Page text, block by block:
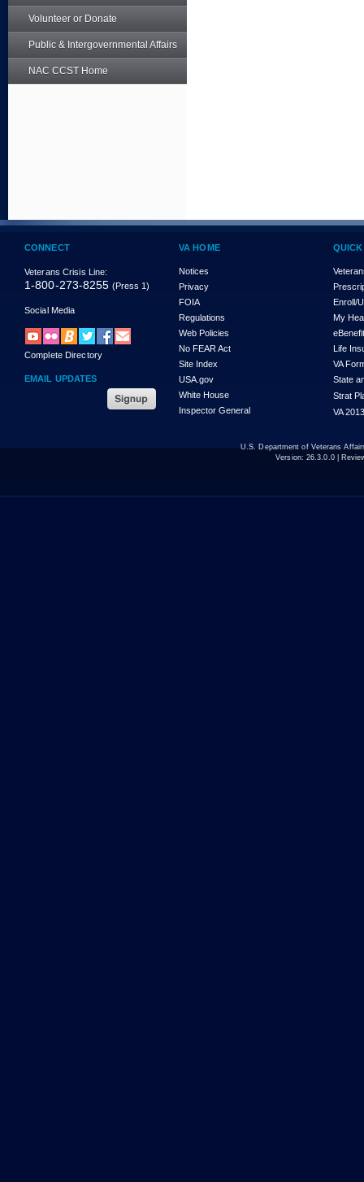
Volunteer or Donate
Public & Intergovernmental Affairs
NAC CCST Home
CONNECT
Veterans Crisis Line:
1-800-273-8255 (Press 1)
Social Media
Complete Directory
EMAIL UPDATES
VA HOME
Notices
Privacy
FOIA
Regulations
Web Policies
No FEAR Act
Site Index
USA.gov
White House
Inspector General
Enroll/
My
Life
VA
State
Strat
VA
U.S. Department of Veterans
Version: 26.3.0.0|